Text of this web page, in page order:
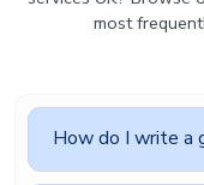
most
How do I write a